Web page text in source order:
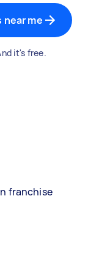
near me
it's free.
franchise